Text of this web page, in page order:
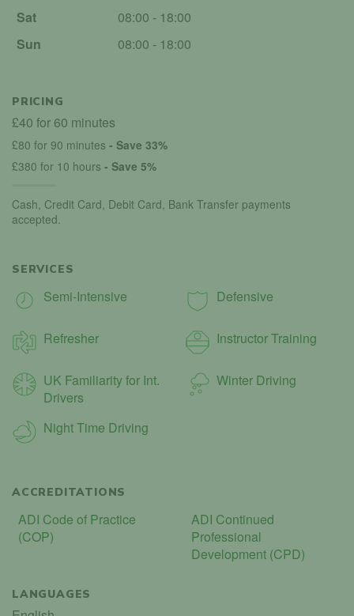
Sat
08:00 - 18:00
Sun
08:00 - 18:00
PRICING
£40 for 60 minutes
£80 for 90 minutes - Save 33%
£380 for 10 hours - Save 5%
Cash, Credit Card, Debit Card, Bank Transfer payments
accepted.
SERVICES
Semi-Intensive Defensive
Refresher Instructor Training
UK Familiarity for Int.
Drivers
Winter Driving
Night Time Driving
ACCREDITATIONS
ADI Code of Practice
(COP)
ADI Continued
Professional
Development (CPD)
LANGUAGES